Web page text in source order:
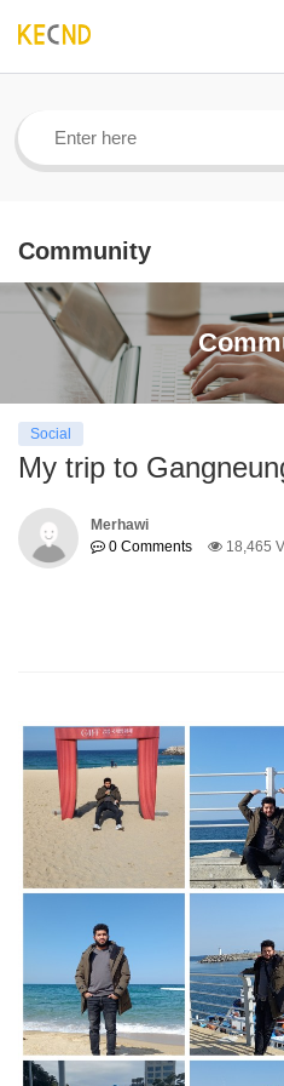
Community
Social
My trip to
Merhawi
0 Comments
18,465